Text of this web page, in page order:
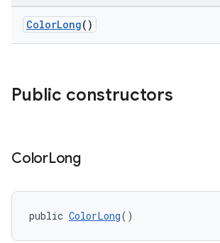
ColorLong()
Public constructors
ColorLong
public ColorLong()